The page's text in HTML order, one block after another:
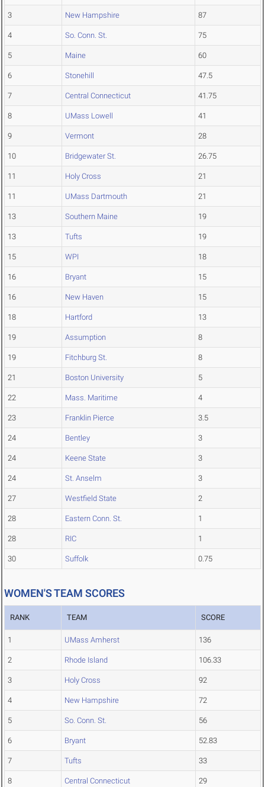
3 New Hampshire 87
4 So. Conn. St. 75
5 Maine 60
6 Stonehill 47.5
7 Central Connecticut 41.75
8 UMass Lowell 41
9 Vermont 28
10 Bridgewater St. 26.75
11 Holy Cross 21
11 UMass Dartmouth 21
13 Southern Maine 19
13 Tufts 19
15 WPI 18
16 Bryant 15
16 New Haven 15
18 Hartford 13
19 Assumption 8
19 Fitchburg St. 8
21 Boston University 5
22 Mass. Maritime 4
23 Franklin Pierce 3.5
24 Bentley 3
24 Keene State 3
24 St. Anselm 3
27 Westfield State 2
28 Eastern Conn. St. 1
28 RIC 1
30 Suffolk 0.75
WOMEN'S TEAM SCORES
RANK TEAM SCORE
1 UMass Amherst 136
2 Rhode Island 106.33
3 Holy Cross 92
4 New Hampshire 72
5 So. Conn. St. 56
6 Bryant 52.83
7 Tufts 33
8 Central Connecticut 29